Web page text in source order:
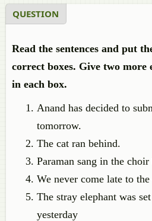
QUESTION
Read the sentences and put
correct boxes. Give two more
in each box.
Anand has decided to
tomorrow.
The cat ran behind.
Paraman sang in the
We never come late to
The stray elephant was
yesterday